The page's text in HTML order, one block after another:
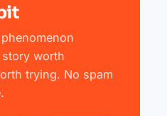
worth
trying. No spam